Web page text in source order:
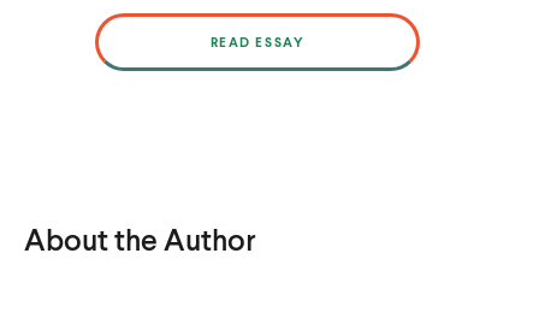
READ ESSAY
About the Author